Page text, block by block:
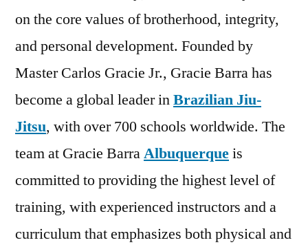
on the core values of brotherhood, integrity,
and personal development. Founded by
Master Carlos Gracie Jr., Gracie Barra has
become a global leader inBrazilian Jiu-
Jitsu, with over 700 schools worldwide. The
team at Gracie BarraAlbuquerqueis
committed to providing the highest level of
training, with experienced instructors and a
curriculum that emphasizes both physical and